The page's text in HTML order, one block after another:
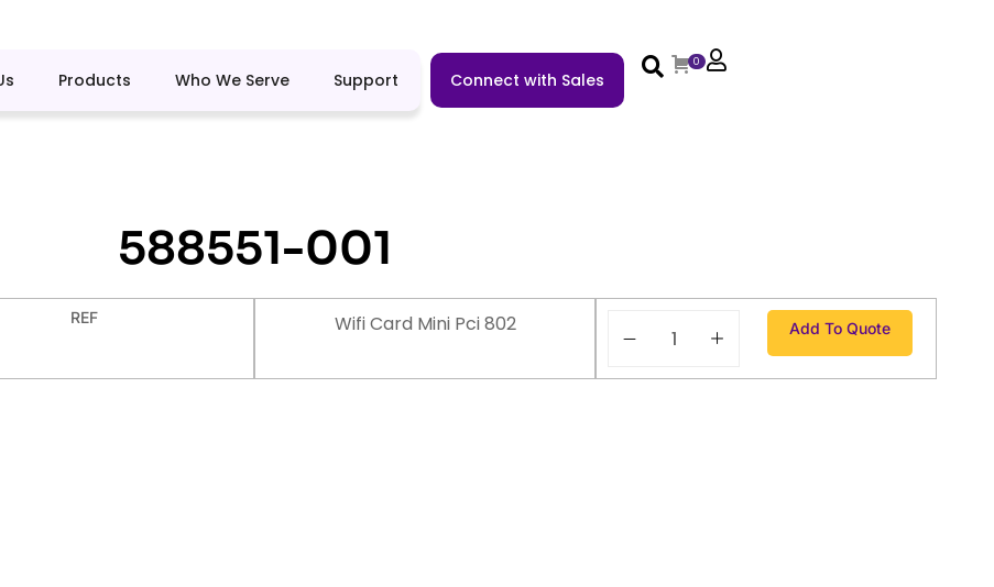
Products Who We Serve Support Connect with Sales
0
588551-001
REF Wifi Card Mini Pci 802 Add To Quote